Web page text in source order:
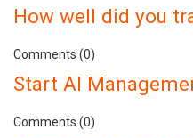
How well did you
Comments (0)
Start AI
Comments (0)